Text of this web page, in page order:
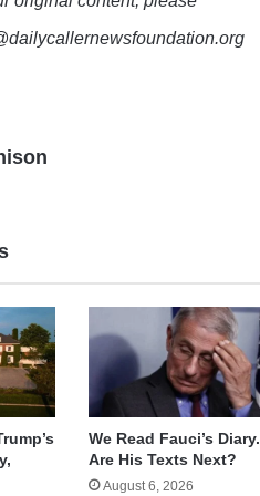
We Read Fauci’s Diary.
Are His Texts Next?
August 6, 2026